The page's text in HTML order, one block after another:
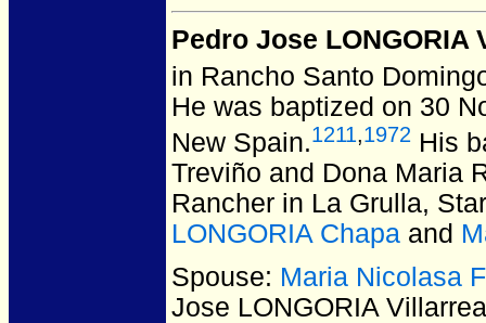
Pedro Jose LONGORIA
in Rancho Santo
He was baptized on 30
New Spain.1211,1972 His
Treviño and Dona Maria
Rancher in La Grulla,
LONGORIA Chapa and
Spouse: Maria Nicolasa
Jose LONGORIA